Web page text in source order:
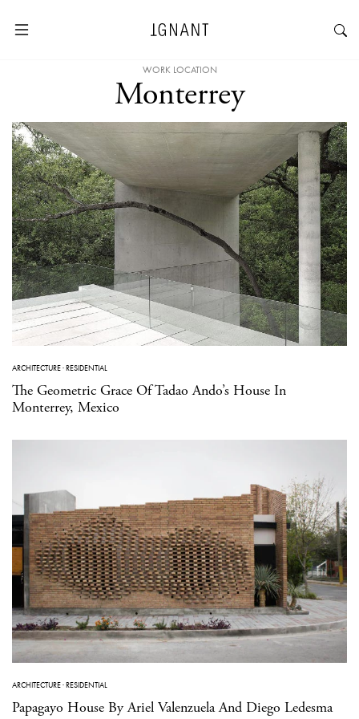
WORK LOCATION
Monterrey
ARCHITECTURE·RESIDENTIAL
The Geometric Grace Of Tadao Ando’s House In
Monterrey, Mexico
ARCHITECTURE·RESIDENTIAL
Papagayo House By Ariel Valenzuela And Diego Ledesma